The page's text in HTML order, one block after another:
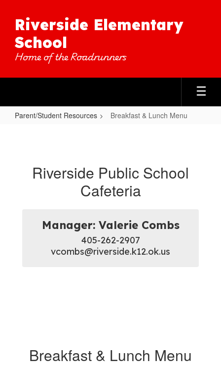
content
Riverside Elementary
School
Home of the Roadrunners
Parent/Student Resources Breakfast & Lunch Menu
MenuRiverside Public School
Cafeteria
Manager: Valerie Combs
405-262-2907
vcombs@riverside.k12.ok.us
Breakfast & Lunch Menu